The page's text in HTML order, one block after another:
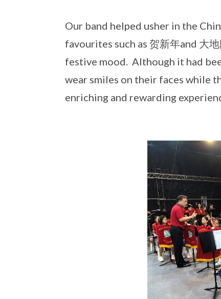
Our band helped usher in the
favourites such as 贺新年and 大
festive mood. Although it had
wear smiles on their faces while
enriching and rewarding